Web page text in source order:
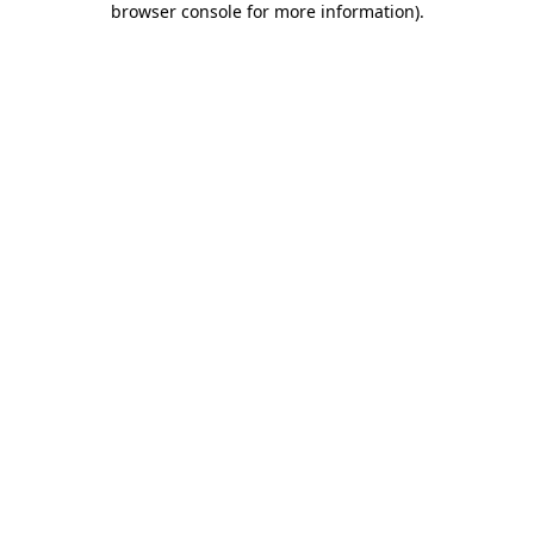
browser console for more information).